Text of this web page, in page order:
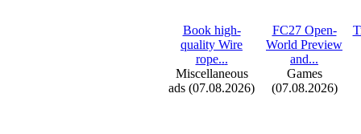
Book high-
quality Wire
rope...
Miscellaneous
ads (07.08.2026)
FC27 Open-
World Preview
and...
Games
(07.08.2026)